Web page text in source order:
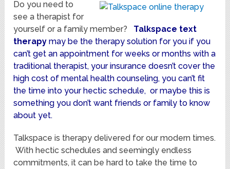
Do you need to
see a therapist for
yourself or a family member? Talkspace text
therapymay be the therapy solution for you if you
can’t get an appointment for weeks or months with a
traditional therapist, your insurance doesn’t cover the
high cost of mental health counseling, you can’t fit
the time into your hectic schedule, or maybe this is
something you don’t want friends or family to know
about yet.
Talkspace is therapy delivered for our modern times.
With hectic schedules and seemingly endless
commitments, it can be hard to take the time to